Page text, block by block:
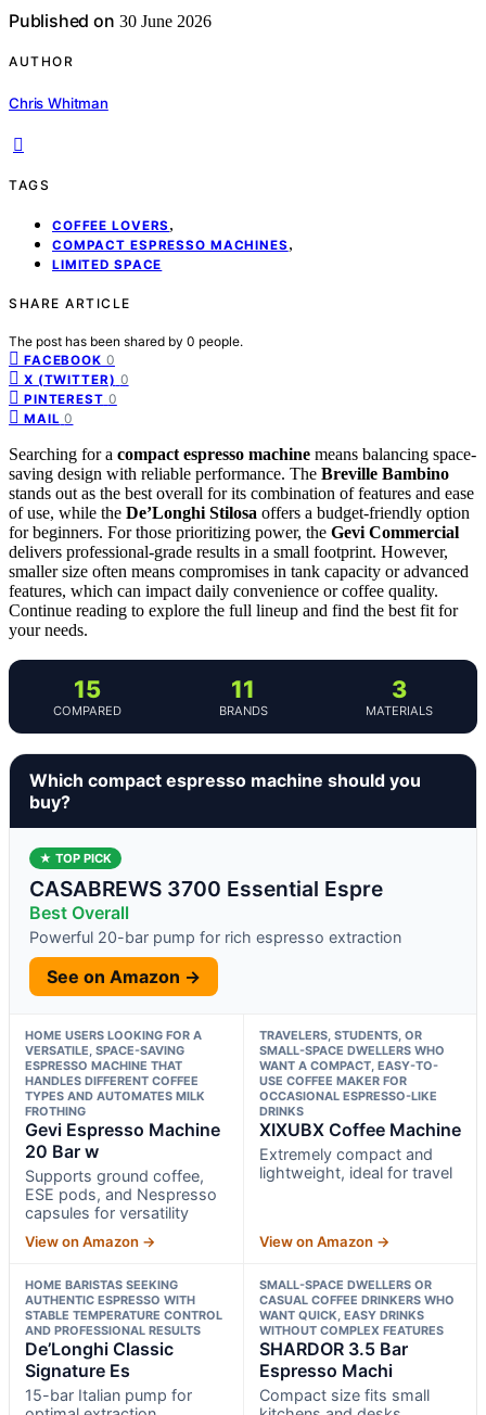
Published on 30 June 2026
AUTHOR
Chris Whitman
TAGS
COFFEE LOVERS ,
COMPACT ESPRESSO MACHINES ,
LIMITED SPACE
SHARE ARTICLE
The post has been shared by 0 people.
FACEBOOK 0
X (TWITTER) 0
PINTEREST 0
MAIL 0
Searching for a compact espresso machine means balancing space-
saving design with reliable performance. The Breville Bambino
stands out as the best overall for its combination of features and ease
of use, while the De’Longhi Stilosa offers a budget-friendly option
for beginners. For those prioritizing power, the Gevi Commercial
delivers professional-grade results in a small footprint. However,
smaller size often means compromises in tank capacity or advanced
features, which can impact daily convenience or coffee quality.
Continue reading to explore the full lineup and find the best fit for
your needs.
15
COMPARED
11
BRANDS
3
MATERIALS
Which compact espresso machine should you
buy?
★ TOP PICK
CASABREWS 3700 Essential Espre
Best Overall
Powerful 20-bar pump for rich espresso extraction
See on Amazon →
HOME USERS LOOKING FOR A
VERSATILE, SPACE-SAVING
ESPRESSO MACHINE THAT
HANDLES DIFFERENT COFFEE
TYPES AND AUTOMATES MILK
FROTHING
Gevi Espresso Machine
20 Bar w
Supports ground coffee,
ESE pods, and Nespresso
capsules for versatility
View on Amazon →
TRAVELERS, STUDENTS, OR
SMALL-SPACE DWELLERS WHO
WANT A COMPACT, EASY-TO-
USE COFFEE MAKER FOR
OCCASIONAL ESPRESSO-LIKE
DRINKS
XIXUBX Coffee Machine
Extremely compact and
lightweight, ideal for travel
View on Amazon →
HOME BARISTAS SEEKING
AUTHENTIC ESPRESSO WITH
STABLE TEMPERATURE CONTROL
AND PROFESSIONAL RESULTS
De’Longhi Classic
Signature Es
15-bar Italian pump for
SMALL-SPACE DWELLERS OR
CASUAL COFFEE DRINKERS WHO
WANT QUICK, EASY DRINKS
WITHOUT COMPLEX FEATURES
SHARDOR 3.5 Bar
Espresso Machi
Compact size fits small